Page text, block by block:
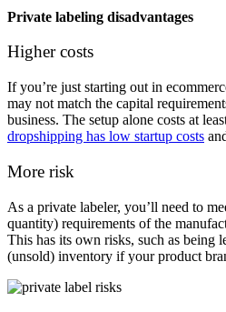
Private labeling disadvantages
Higher costs
If you’re just starting out in
may not match the capital
business. The setup alone costs at
dropshipping has low startup costs
More risk
As a private labeler, you’ll need to
quantity) requirements of the
This has its own risks, such as being
(unsold) inventory if your product